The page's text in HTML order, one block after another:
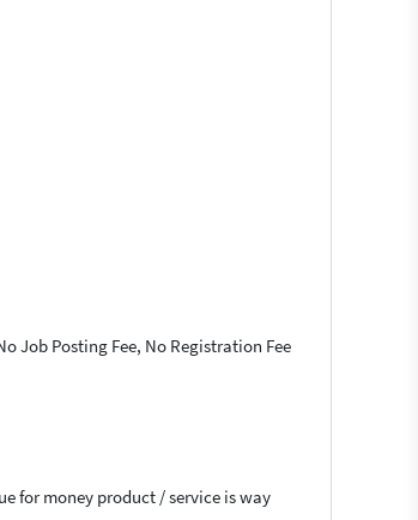
Job Posting Fee, No Registration Fee
for money product / service is way